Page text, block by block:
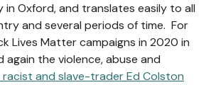
in Oxford, and translates easily to all
and several periods of time. For
Lives Matter campaigns in 2020 in
again the violence, abuse and
racist and slave-trader Ed Colston